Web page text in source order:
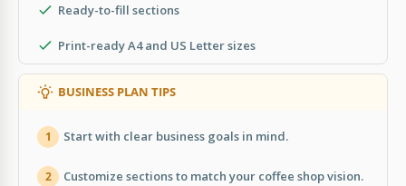
Ready-to-fill sections
Print-ready A4 and US Letter sizes
BUSINESS PLAN TIPS
1 Start with clear business goals in mind.
2 Customize sections to match your coffee shop vision.